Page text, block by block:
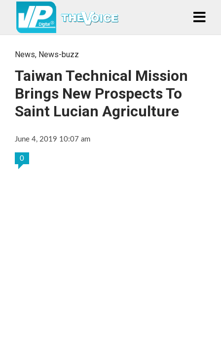
News, News-buzz
Taiwan Technical Mission
Brings New Prospects To
Saint Lucian Agriculture
June 4, 2019 10:07 am
0